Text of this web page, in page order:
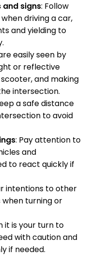
signs: Follow
driving a car,
and yielding to
easily seen by
or reflective
and making
intersection.
a safe distance
to avoid
: Pay attention to
and
to react quickly if
intentions to other
when turning or
it is your turn to
with caution and
if needed.